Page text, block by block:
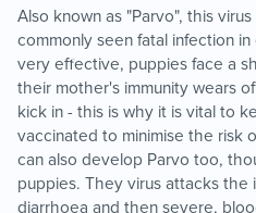
Also known as "Parvo", this
commonly seen fatal infection
very effective, puppies face a
their mother's immunity wears
kick in - this is why it is vital to
vaccinated to minimise the risk
can also develop Parvo too,
puppies. They virus attacks the
diarrhoea and then severe,